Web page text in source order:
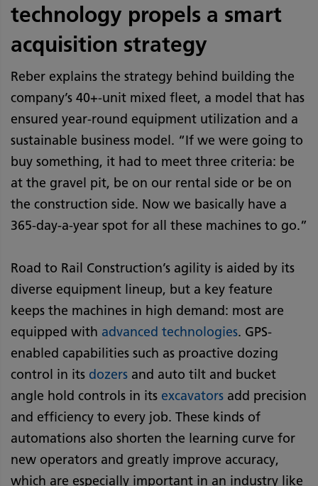
technology propels a smart
acquisition strategy
Reber explains the strategy behind building the
company’s 40+-unit mixed fleet, a model that has
ensured year-round equipment utilization and a
sustainable business model. “If we were going to
buy something, it had to meet three criteria: be
at the gravel pit, be on our rental side or be on
the construction side. Now we basically have a
365-day-a-year spot for all these machines to go.”
Road to Rail Construction’s agility is aided by its
diverse equipment lineup, but a key feature
keeps the machines in high demand: most are
equipped with advanced technologies. GPS-
enabled capabilities such as proactive dozing
control in its dozers and auto tilt and bucket
angle hold controls in its excavators add precision
and efficiency to every job. These kinds of
automations also shorten the learning curve for
new operators and greatly improve accuracy,
which are especially important in an industry like